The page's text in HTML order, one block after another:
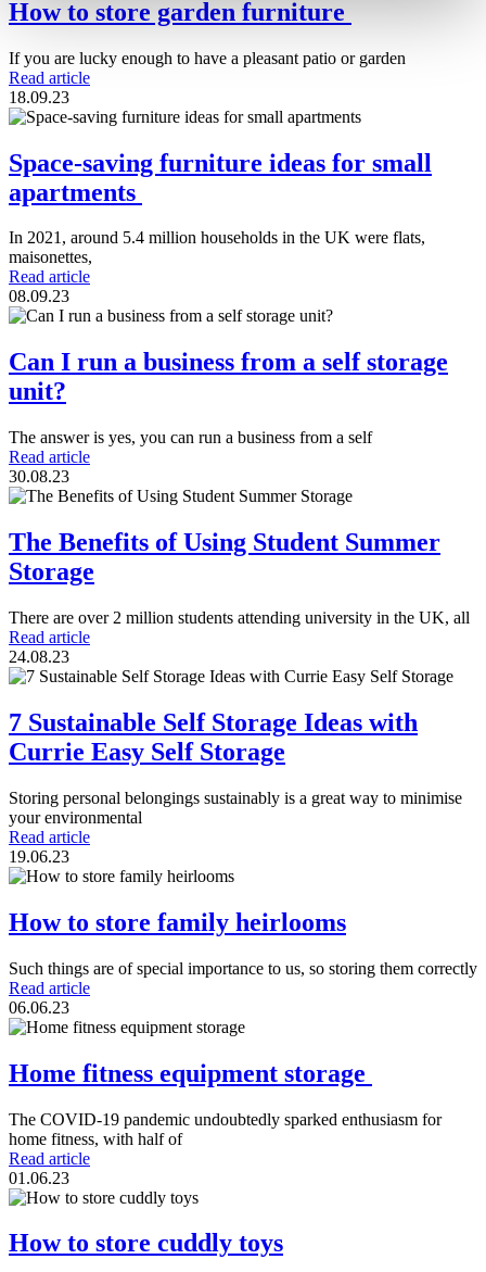
How to store garden furniture
If you are lucky enough to have a pleasant patio or garden
Read article
18.09.23
Space-saving furniture ideas for small
apartments
In 2021, around 5.4 million households in the UK were flats,
maisonettes,
Read article
08.09.23
Can I run a business from a self storage
unit?
The answer is yes, you can run a business from a self
Read article
30.08.23
The Benefits of Using Student Summer
Storage
There are over 2 million students attending university in the UK, all
Read article
24.08.23
7 Sustainable Self Storage Ideas with
Currie Easy Self Storage
Storing personal belongings sustainably is a great way to minimise
your environmental
Read article
19.06.23
How to store family heirlooms
Such things are of special importance to us, so storing them correctly
Read article
06.06.23
Home fitness equipment storage
The COVID-19 pandemic undoubtedly sparked enthusiasm for
home fitness, with half of
Read article
01.06.23
How to store cuddly toys